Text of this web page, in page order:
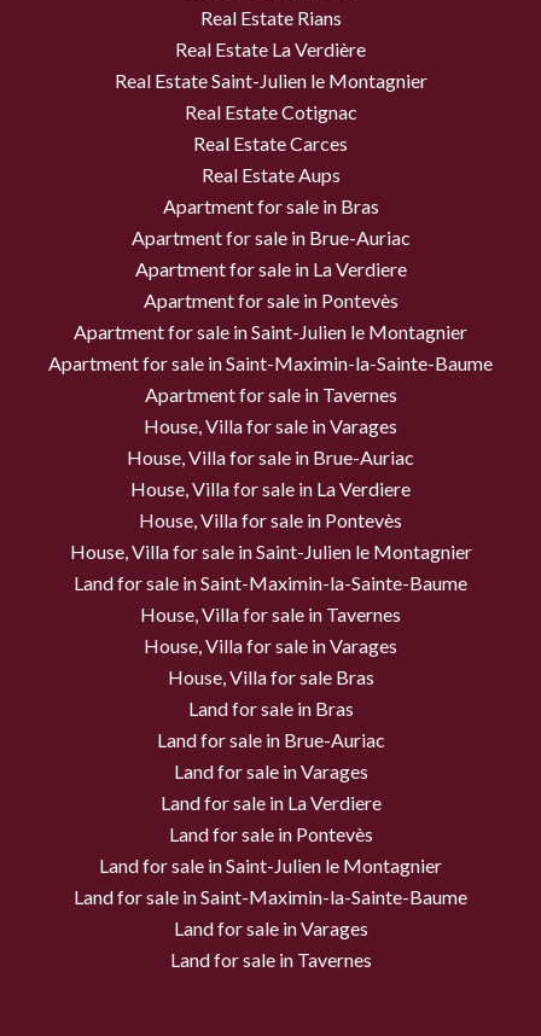
Real Estate Rians
Real Estate La Verdière
Real Estate Saint-Julien le Montagnier
Real Estate Cotignac
Real Estate Carces
Real Estate Aups
Apartment for sale in Bras
Apartment for sale in Brue-Auriac
Apartment for sale in La Verdiere
Apartment for sale in Pontevès
Apartment for sale in Saint-Julien le Montagnier
Apartment for sale in Saint-Maximin-la-Sainte-Baume
Apartment for sale in Tavernes
House, Villa for sale in Varages
House, Villa for sale in Brue-Auriac
House, Villa for sale in La Verdiere
House, Villa for sale in Pontevès
House, Villa for sale in Saint-Julien le Montagnier
Land for sale in Saint-Maximin-la-Sainte-Baume
House, Villa for sale in Tavernes
House, Villa for sale in Varages
House, Villa for sale Bras
Land for sale in Bras
Land for sale in Brue-Auriac
Land for sale in Varages
Land for sale in La Verdiere
Land for sale in Pontevès
Land for sale in Saint-Julien le Montagnier
Land for sale in Saint-Maximin-la-Sainte-Baume
Land for sale in Varages
Land for sale in Tavernes